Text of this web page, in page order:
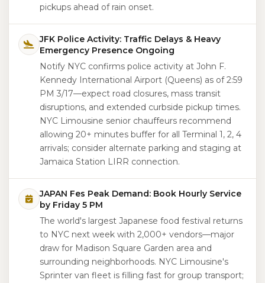
pickups ahead of rain onset.
JFK Police Activity: Traffic Delays & Heavy
Emergency Presence Ongoing
Notify NYC confirms police activity at John F.
Kennedy International Airport (Queens) as of 2:59
PM 3/17—expect road closures, mass transit
disruptions, and extended curbside pickup times.
NYC Limousine senior chauffeurs recommend
allowing 20+ minutes buffer for all Terminal 1, 2, 4
arrivals; consider alternate parking and staging at
Jamaica Station LIRR connection.
JAPAN Fes Peak Demand: Book Hourly Service
by Friday 5 PM
The world's largest Japanese food festival returns
to NYC next week with 2,000+ vendors—major
draw for Madison Square Garden area and
surrounding neighborhoods. NYC Limousine's
Sprinter van fleet is filling fast for group transport;